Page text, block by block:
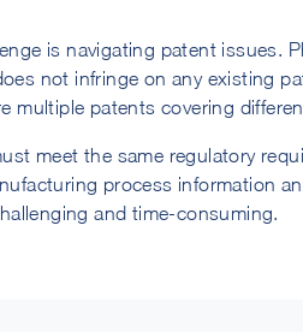
is navigating patent issues.
not infringe on any existing
multiple patents covering
meet the same regulatory
process information
and time-consuming.